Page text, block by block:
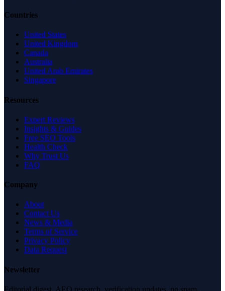
Countries
United States
United Kingdom
Canada
Australia
United Arab Emirates
Singapore
Resources
Expert Reviews
Insights & Guides
Free SEO Tools
Health Check
Why Trust Us
FAQ
Company
About
Contact Us
News & Media
Terms of Service
Privacy Policy
Data Request
Newsletter
Editorial digest. AEO research, verification updates, no spam.